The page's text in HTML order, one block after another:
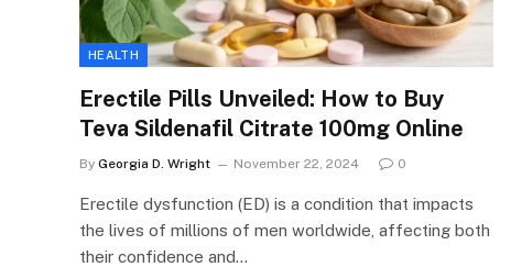
HEALTH
Erectile Pills Unveiled: How to Buy
Teva Sildenafil Citrate 100mg Online
By Georgia D. Wright November 22, 2024 0
Erectile dysfunction (ED) is a condition that impacts
the lives of millions of men worldwide, affecting both
their confidence and…